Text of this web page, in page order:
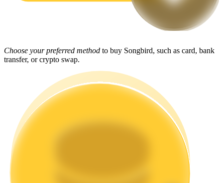
Power Piggy
Earn competitive rewards daily
Choose your preferred method to buy Songbird, such as card, bank
transfer, or crypto swap.